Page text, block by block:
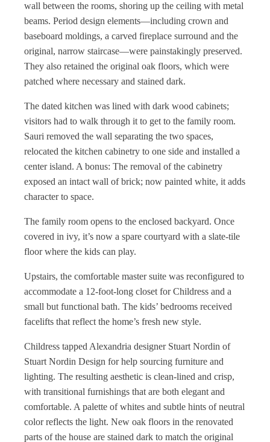
wall between the rooms, shoring up the ceiling with metal
beams. Period design elements—including crown and
baseboard moldings, a carved fireplace surround and the
original, narrow staircase—were painstakingly preserved.
They also retained the original oak floors, which were
patched where necessary and stained dark.
The dated kitchen was lined with dark wood cabinets;
visitors had to walk through it to get to the family room.
Sauri removed the wall separating the two spaces,
relocated the kitchen cabinetry to one side and installed a
center island. A bonus: The removal of the cabinetry
exposed an intact wall of brick; now painted white, it adds
character to space.
The family room opens to the enclosed backyard. Once
covered in ivy, it’s now a spare courtyard with a slate-tile
floor where the kids can play.
Upstairs, the comfortable master suite was reconfigured to
accommodate a 12-foot-long closet for Childress and a
small but functional bath. The kids’ bedrooms received
facelifts that reflect the home’s fresh new style.
Childress tapped Alexandria designer Stuart Nordin of
Stuart Nordin Design for help sourcing furniture and
lighting. The resulting aesthetic is clean-lined and crisp,
with transitional furnishings that are both elegant and
comfortable. A palette of whites and subtle hints of neutral
color reflects the light. New oak floors in the renovated
parts of the house are stained dark to match the original